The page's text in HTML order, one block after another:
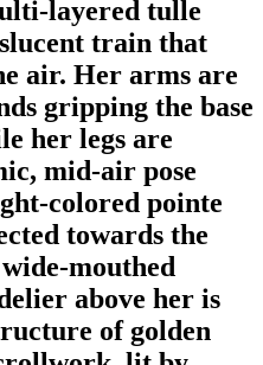
layered tulle
train that
air. Her arms are
gripping the base
her legs are
mid-air pose
colored pointe
towards the
mouthed
above her is
of golden